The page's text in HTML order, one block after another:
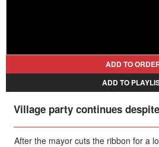
ADD TO
ADD TO
Village party continues
After the mayor cuts the ribbon for a